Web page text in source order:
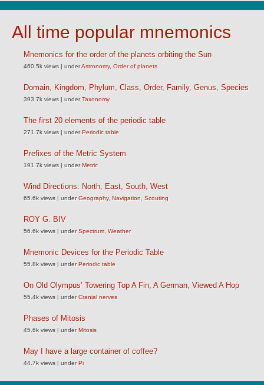
All time popular mnemonics
Mnemonics for the order of the planets orbiting the Sun
460.5k views | underAstronomy, Order of planets
Domain, Kingdom, Phylum, Class, Order, Family, Genus, Species
393.7k views | underTaxonomy
The first 20 elements of the periodic table
271.7k views | underPeriodic table
Prefixes of the Metric System
191.7k views | underMetric
Wind Directions: North, East, South, West
65.6k views | underGeography, Navigation Scouting
ROY G. BIV
56.6k views | underSpectrum Weather
Mnemonic Devices for the Periodic Table
55.8k views | underPeriodic table
On Old Olympus’ Towering Top A Fin, A German, Viewed A Hop
55.4k views | underCranial nerves
Phases of Mitosis
45.6k views | underMitosis
May I have a large container of coffee?
44.7k views | underPi